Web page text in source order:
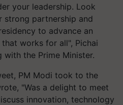
your leadership. Look
partnership and
to advance an
works for all", Pichai
the Prime Minister.
PM Modi took to the
"Was a delight to meet
innovation, technology